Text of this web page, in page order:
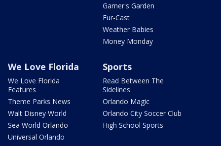
Garner's Garden
Fur-Cast
Weather Babies
Money Monday
We Love Florida
We Love Florida
Features
Theme Parks News
Walt Disney World
Sea World Orlando
Universal Orlando
Sports
Read Between The
Sidelines
Orlando Magic
Orlando City Soccer Club
High School Sports